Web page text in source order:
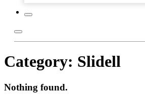
Category: Slidell
Nothing found.